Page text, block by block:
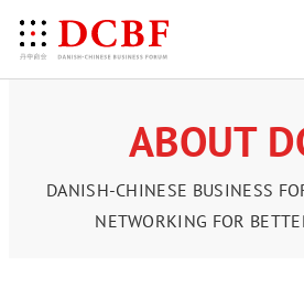
ABOUT
DANISH-CHINESE BUSINESS
NETWORKING FOR